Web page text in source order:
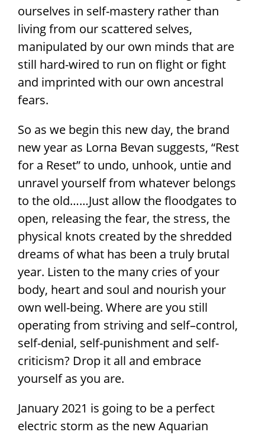
ourselves in self-mastery rather than
living from our scattered selves,
manipulated by our own minds that are
still hard-wired to run on flight or fight
and imprinted with our own ancestral
fears.
So as we begin this new day, the brand
new year as Lorna Bevan suggests, “Rest
for a Reset” to undo, unhook, untie and
unravel yourself from whatever belongs
to the old……Just allow the floodgates to
open, releasing the fear, the stress, the
physical knots created by the shredded
dreams of what has been a truly brutal
year. Listen to the many cries of your
body, heart and soul and nourish your
own well-being. Where are you still
operating from striving and self–control,
self-denial, self-punishment and self-
criticism? Drop it all and embrace
yourself as you are.
January 2021 is going to be a perfect
electric storm as the new Aquarian